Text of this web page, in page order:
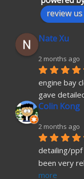
review
Nate Xu
2 months ago
engine bay
gave
Colin Kong
2 months ago
detailing/ppf
been very
more